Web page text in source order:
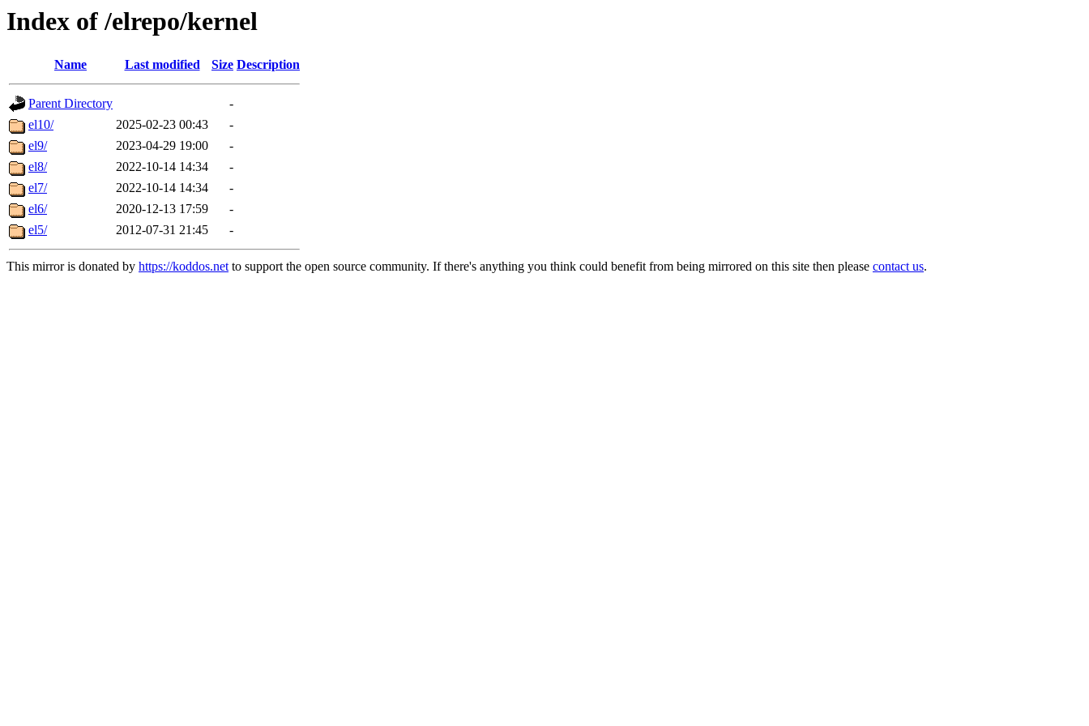
Index of /elrepo/kernel
Name Last modified Size Description
Parent Directory
-
el10/
2025-02-23 00:43
-
el9/
2023-04-29 19:00
-
el8/
2022-10-14 14:34
-
el7/
2022-10-14 14:34
-
el6/
2020-12-13 17:59
-
el5/
2012-07-31 21:45 -
This mirror is donated by https://koddos.netto support the open source community. If there's anything you think could benefit from being mirrored on this site then please contact us.